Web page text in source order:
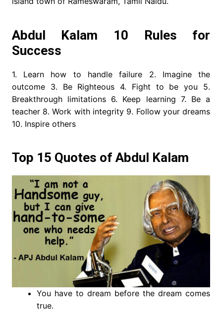
Abdul Kalam 10 Rules for
Success
1. Learn how to handle failure 2. Imagine the
outcome 3. Be Righteous 4. Fight to be you 5.
Breakthrough limitations 6. Keep learning 7. Be a
teacher 8. Work with integrity 9. Follow your dreams
10. Inspire others
Top 15 Quotes of Abdul Kalam
You have to dream before the dream comes
true.